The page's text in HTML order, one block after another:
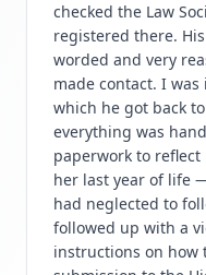
checked the Law
registered there.
worded and very
made contact. I
which he got back
everything was
paperwork to
her last year of life
had neglected to
followed up with a
instructions on how